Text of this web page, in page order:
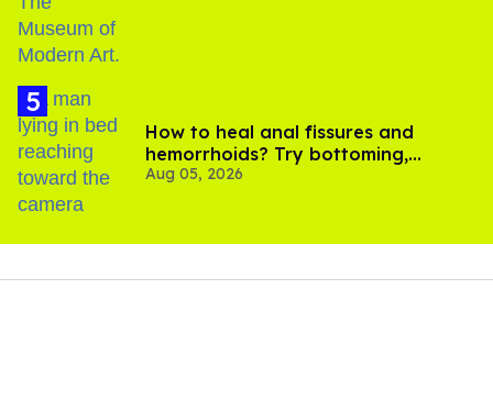
How to heal anal fissures and
hemorrhoids? Try bottoming,
experts say
Aug 05, 2026